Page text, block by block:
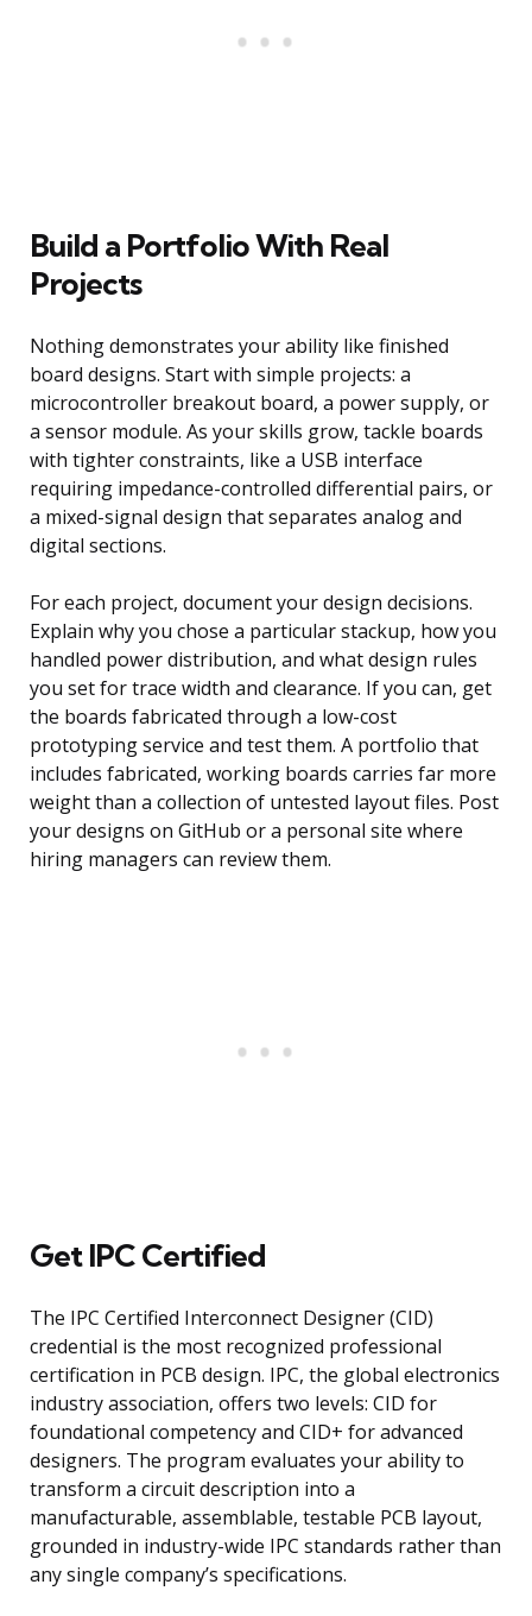
Build a Portfolio With Real
Projects
Nothing demonstrates your ability like finished
board designs. Start with simple projects: a
microcontroller breakout board, a power supply, or
a sensor module. As your skills grow, tackle boards
with tighter constraints, like a USB interface
requiring impedance-controlled differential pairs, or
a mixed-signal design that separates analog and
digital sections.
For each project, document your design decisions.
Explain why you chose a particular stackup, how you
handled power distribution, and what design rules
you set for trace width and clearance. If you can, get
the boards fabricated through a low-cost
prototyping service and test them. A portfolio that
includes fabricated, working boards carries far more
weight than a collection of untested layout files. Post
your designs on GitHub or a personal site where
hiring managers can review them.
Get IPC Certified
The IPC Certified Interconnect Designer (CID)
credential is the most recognized professional
certification in PCB design. IPC, the global electronics
industry association, offers two levels: CID for
foundational competency and CID+ for advanced
designers. The program evaluates your ability to
transform a circuit description into a
manufacturable, assemblable, testable PCB layout,
grounded in industry-wide IPC standards rather than
any single company’s specifications.